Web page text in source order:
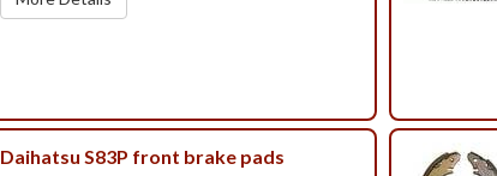
Daihatsu S83P front brake pads